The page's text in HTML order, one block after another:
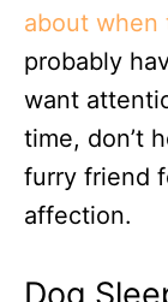
about when
probably
want
time, don’t
furry friend
affection.